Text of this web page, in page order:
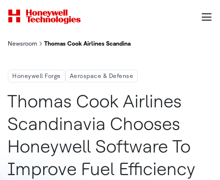
Newsroom Thomas Cook Airlines Scandinavia Chooses Honeywell
Honeywell Forge Aerospace & Defense
Thomas Cook Airlines
Scandinavia Chooses
Honeywell Software To
Improve Fuel Efficiency